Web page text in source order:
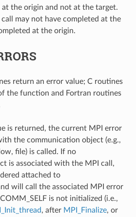
at the origin and not at the target.
may not have completed at the
at the origin.
return an error value; C routines
the function and Fortran routines
is returned, the current MPI error
the communication object (e.g.,
file) is called. If no
is associated with the MPI call,
attached to
will call the associated MPI error
is not initialized (i.e.,
, after MPI_Finalize, or